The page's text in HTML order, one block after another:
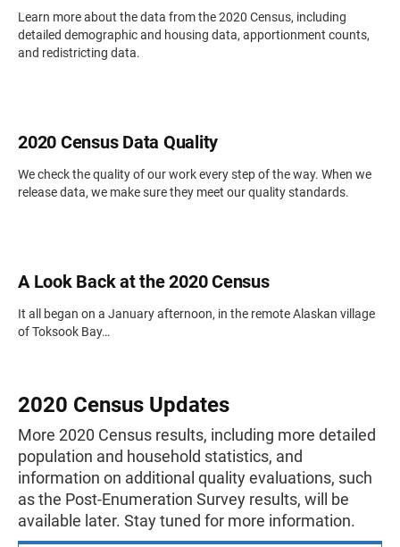
Learn more about the data from the 2020 Census, including
detailed demographic and housing data, apportionment counts,
and redistricting data.
2020 Census Data Quality
We check the quality of our work every step of the way. When we
release data, we make sure they meet our quality standards.
A Look Back at the 2020 Census
It all began on a January afternoon, in the remote Alaskan village
of Toksook Bay…
2020 Census Updates
More 2020 Census results, including more detailed
population and household statistics, and
information on additional quality evaluations, such
as the Post-Enumeration Survey results, will be
available later. Stay tuned for more information.